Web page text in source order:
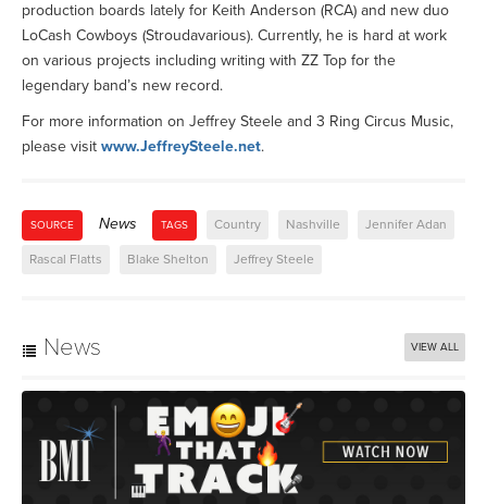
production boards lately for Keith Anderson (RCA) and new duo
LoCash Cowboys (Stroudavarious). Currently, he is hard at work
on various projects including writing with ZZ Top for the
legendary band’s new record.
For more information on Jeffrey Steele and 3 Ring Circus Music,
please visit www.JeffreySteele.net.
SOURCE News TAGS Country Nashville Jennifer Adan
Rascal Flatts Blake Shelton Jeffrey Steele
News VIEW ALL